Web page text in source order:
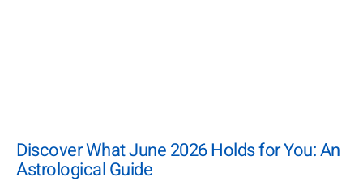
Discover What June 2026 Holds for You: An
Astrological Guide